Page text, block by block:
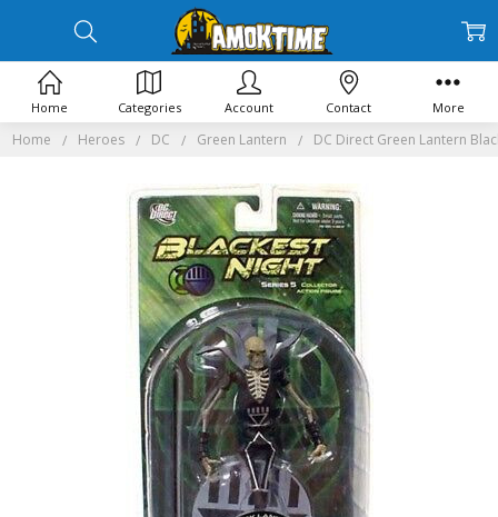
Home Heroes DC Green Lantern DC Direct Green Lantern
Home Categories Account Contact More